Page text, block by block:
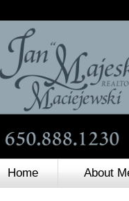
Home About